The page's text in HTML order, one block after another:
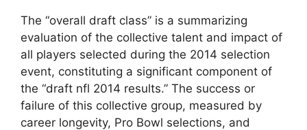
The “overall draft class” is a summarizing
evaluation of the collective talent and impact of
all players selected during the 2014 selection
event, constituting a significant component of
the “draft nfl 2014 results.” The success or
failure of this collective group, measured by
career longevity, Pro Bowl selections, and